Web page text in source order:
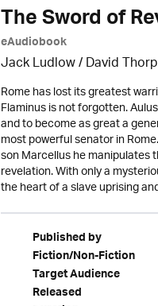
The Sword of
eAudiobook
Jack Ludlow/David
Rome has lost its greatest
Flaminus is not forgotten.
and to become as great a
most powerful senator in
son Marcellus he manipulates
revelation. With only a
the heart of a slave uprising
Published by
Fiction/Non-Fiction
Target Audience
Released